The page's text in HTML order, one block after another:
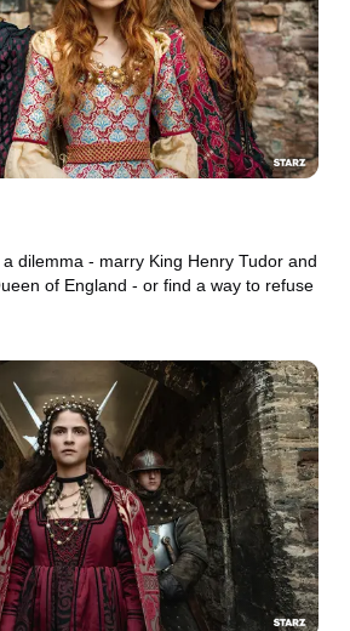
dilemma - marry King Henry Tudor and
of England - or find a way to refuse